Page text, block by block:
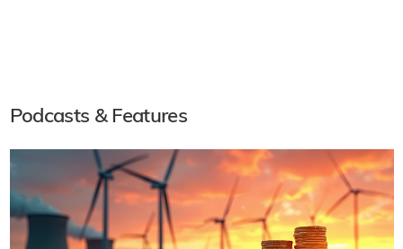
Podcasts & Features